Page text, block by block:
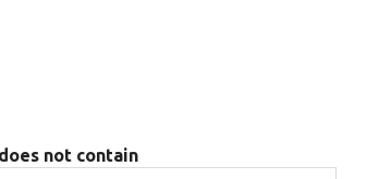
not contain